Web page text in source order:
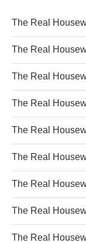
The Real
The Real
The Real
The Real
The Real
The Real
The Real
The Real
The Real